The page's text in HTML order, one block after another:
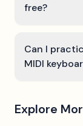
free?
Can I
MIDI
Explore